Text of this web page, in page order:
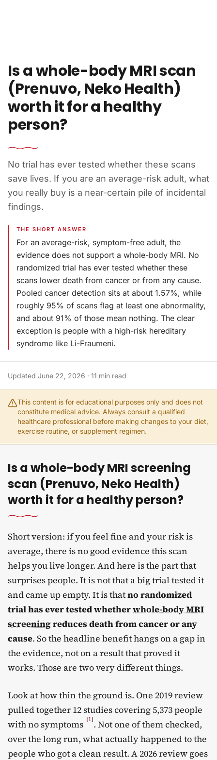
Is a whole-body MRI scan
(Prenuvo, Neko Health)
worth it for a healthy
person?
No trial has ever tested whether these scans
save lives. If you are an average-risk adult, what
you really buy is a near-certain pile of incidental
findings.
THE SHORT ANSWER
For an average-risk, symptom-free adult, the
evidence does not support a whole-body MRI. No
randomized trial has ever tested whether these
scans lower death from cancer or from any cause.
Pooled cancer detection sits at about 1.57%, while
roughly 95% of scans flag at least one abnormality,
and about 91% of those mean nothing. The clear
exception is people with a high-risk hereditary
syndrome like Li-Fraumeni.
Updated June 22, 2026 · 11 min read
This content is for educational purposes only and does not
constitute medical advice. Always consult a qualified
healthcare professional before making changes to your diet,
exercise routine, or supplement regimen.
Is a whole-body MRI screening
scan (Prenuvo, Neko Health)
worth it for a healthy person?
Short version: if you feel fine and your risk is
average, there is no good evidence this scan
helps you live longer. And here is the part that
surprises people. It is not that a big trial tested it
and came up empty. It is thatno randomized
trial has ever tested whetherwhole-body MRI
screeningreduces death from cancer or any
cause. So the headline benefit hangs on a gap in
the evidence, not on a result that proved it
works. Those are two very different things.
Look at how thin the ground is. One 2019 review
pulled together 12 studies covering 5,373 people
with no symptoms [1]. Not one of them checked,
over the long run, what actually happened to the
people who got a clean result. A 2026 review goes